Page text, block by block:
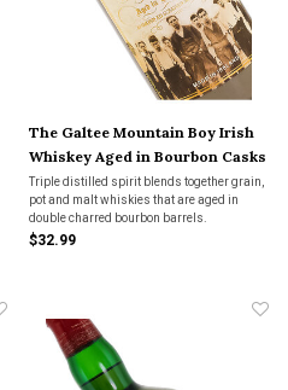
The Galtee Mountain Boy Irish
Whiskey Aged in Bourbon Casks
Triple distilled spirit blends together grain,
pot and malt whiskies that are aged in
double charred bourbon barrels.
$32.99